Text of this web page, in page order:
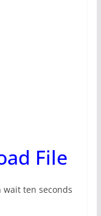
File
ten seconds